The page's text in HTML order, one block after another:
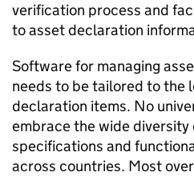
verification process and
to asset declaration
Software for managing
needs to be tailored to the
declaration items. No
embrace the wide diversity
specifications and
across countries. Most